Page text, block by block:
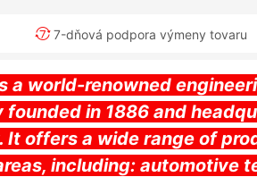
7-dňová podpora výmeny tovaru
a world-renowned
founded in 1886 and
It offers a wide range of
including: automotive